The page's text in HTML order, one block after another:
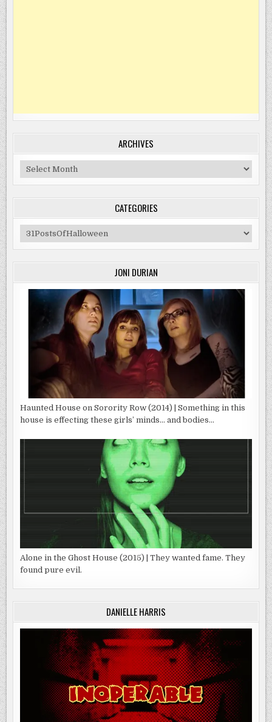
ARCHIVES
Archives
CATEGORIES
Categories
JONI DURIAN
Haunted House on Sorority Row (2014) | Something in this
house is effecting these girls’ minds… and bodies…
Alone in the Ghost House (2015) | They wanted fame. They
found pure evil.
DANIELLE HARRIS